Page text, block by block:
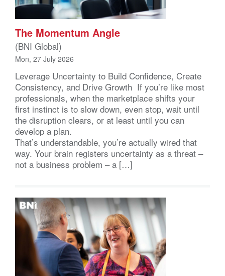
The Momentum Angle
(BNI Global)
Mon, 27 July 2026
Leverage Uncertainty to Build Confidence, Create
Consistency, and Drive Growth If you’re like most
professionals, when the marketplace shifts your
first instinct is to slow down, even stop, wait until
the disruption clears, or at least until you can
develop a plan.
That’s understandable, you’re actually wired that
way. Your brain registers uncertainty as a threat –
not a business problem – a […]